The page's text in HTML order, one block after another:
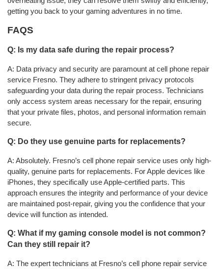
getting you back to your gaming adventures in no time.
FAQS
Q: Is my data safe during the repair process?
A: Data privacy and security are paramount at cell phone repair
service Fresno. They adhere to stringent privacy protocols
safeguarding your data during the repair process. Technicians
only access system areas necessary for the repair, ensuring
that your private files, photos, and personal information remain
secure.
Q: Do they use genuine parts for replacements?
A: Absolutely. Fresno’s cell phone repair service uses only high-
quality, genuine parts for replacements. For Apple devices like
iPhones, they specifically use Apple-certified parts. This
approach ensures the integrity and performance of your device
are maintained post-repair, giving you the confidence that your
device will function as intended.
Q: What if my gaming console model is not common?
Can they still repair it?
A: The expert technicians at Fresno’s cell phone repair service